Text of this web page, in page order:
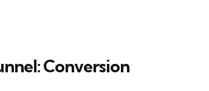
Conversion